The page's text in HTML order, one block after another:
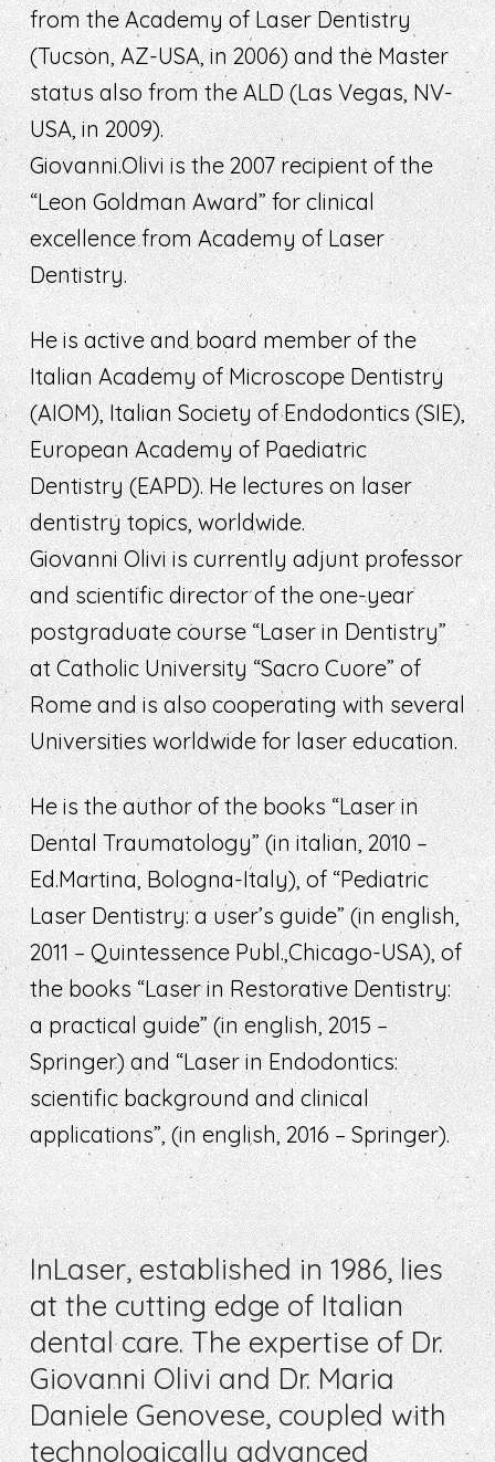
from the Academy of Laser Dentistry
(Tucson, AZ-USA, in 2006) and the Master
status also from the ALD (Las Vegas, NV-
USA, in 2009).
Giovanni.Olivi is the 2007 recipient of the
“Leon Goldman Award” for clinical
excellence from Academy of Laser
Dentistry.
He is active and board member of the
Italian Academy of Microscope Dentistry
(AIOM), Italian Society of Endodontics (SIE),
European Academy of Paediatric
Dentistry (EAPD). He lectures on laser
dentistry topics, worldwide.
Giovanni Olivi is currently adjunt professor
and scientific director of the one-year
postgraduate course “Laser in Dentistry”
at Catholic University “Sacro Cuore” of
Rome and is also cooperating with several
Universities worldwide for laser education.
He is the author of the books “Laser in
Dental Traumatology” (in italian, 2010 –
Ed.Martina, Bologna-Italy), of “Pediatric
Laser Dentistry: a user’s guide” (in english,
2011 – Quintessence Publ.,Chicago-USA), of
the books “Laser in Restorative Dentistry:
a practical guide” (in english, 2015 –
Springer) and “Laser in Endodontics:
scientific background and clinical
applications”, (in english, 2016 – Springer).
InLaser, established in 1986, lies
at the cutting edge of Italian
dental care. The expertise of Dr.
Giovanni Olivi and Dr. Maria
Daniele Genovese, coupled with
technologically advanced